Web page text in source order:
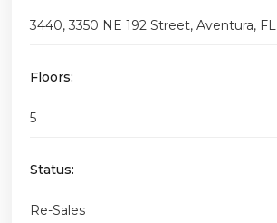
3440, 3350 NE 192 Street, Aventura, FL
Floors:
5
Status:
Re-Sales